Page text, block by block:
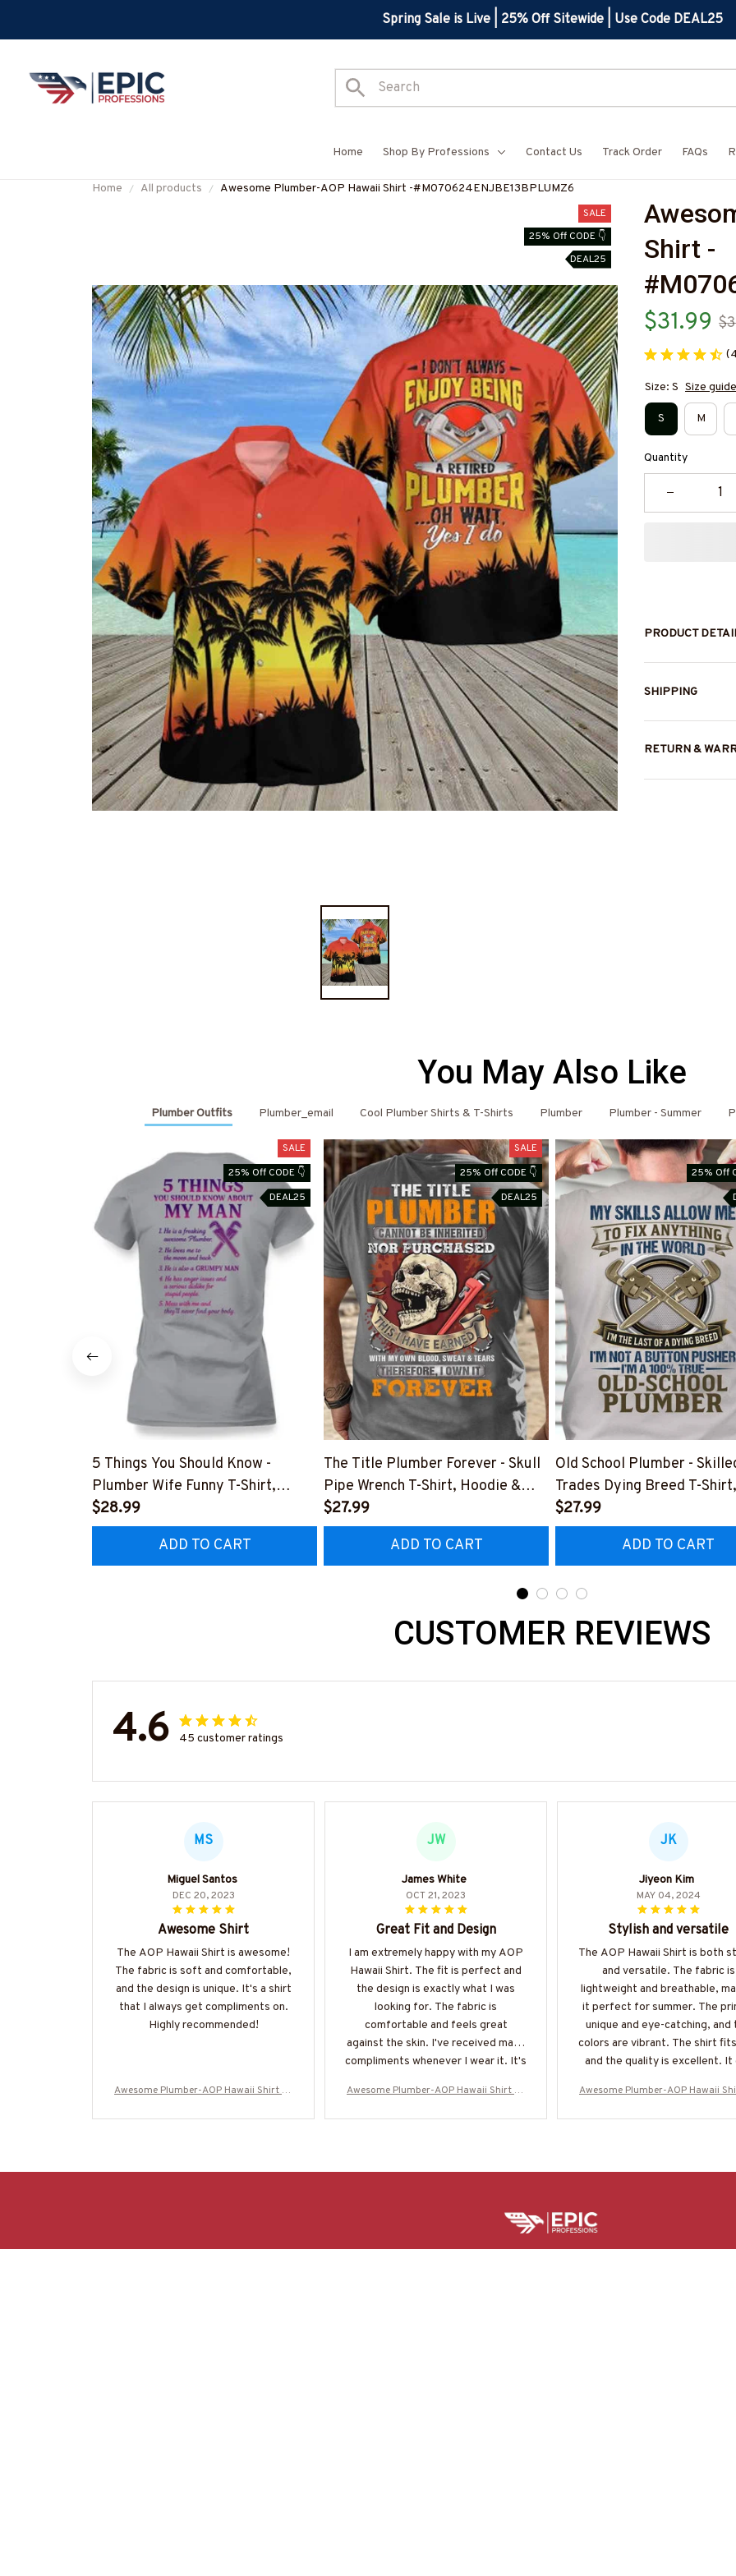
Spring Sale is Live | 25% Off Sitewide | Use Code DEAL25
Home Shop By Professions Contact Us Track Order FAQs
Home All products Awesome Plumber-AOP Hawaii Shirt -#M070624ENJBE13BPLUMZ6
SALE
25% Off CODE 👇
DEAL25
Shirt -
$31.99
Size: S Size guide
S M
Quantity
PRODUCT
SHIPPING
RETURN &
You May Also Like
Plumber Outfits Plumber_email Cool Plumber Shirts & T-Shirts Plumber Plumber - Summer
SALE
25% Off CODE 👇
DEAL25
5 Things You Should Know -
Plumber Wife Funny T-Shirt,
Hoodie & More-
#M140226FIVTH18BPLUMZ7
$28.99
ADD TO CART
SALE
25% Off CODE 👇
DEAL25
The Title Plumber Forever - Skull
Pipe Wrench T-Shirt, Hoodie &
More-
#M140226IOWN12BPLUMZ7
$27.99
ADD TO CART
25% Off
Old School Plumber -
Trades Dying Breed T-Shirt,
Hoodie & More-
$27.99
ADD TO CART
CUSTOMER REVIEWS
4.6 45 customer ratings
MS
Miguel Santos
DEC 20, 2023
Awesome Shirt
The AOP Hawaii Shirt is awesome!
The fabric is soft and comfortable,
and the design is unique. It's a shirt
that I always get compliments on.
Highly recommended!
Awesome Plumber-AOP Hawaii Shirt -#
JW
James White
OCT 21, 2023
Great Fit and Design
I am extremely happy with my AOP
Hawaii Shirt. The fit is perfect and
the design is exactly what I was
looking for. The fabric is
comfortable and feels great
against the skin. I've received many
compliments whenever I wear it. It's
now!
Awesome Plumber-AOP Hawaii Shirt -#
JK
Jiyeon Kim
MAY 04, 2024
Stylish and versatile
The AOP Hawaii Shirt is both
and versatile. The fabric is
lightweight and breathable,
it perfect for summer. The
unique and eye-catching, and
colors are vibrant. The shirt
and the quality is excellent. It
great addition to any
Awesome Plumber-AOP Hawaii